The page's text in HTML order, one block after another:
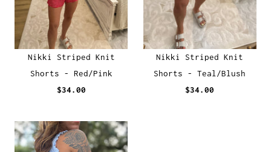
Nikki Striped Knit
Shorts - Red/Pink
$34.00
Nikki Striped Knit
Shorts - Teal/Blush
$34.00